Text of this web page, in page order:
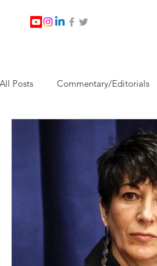
All Posts Commentary/Editorials
Levi
Nabirm Energy Services
Joe